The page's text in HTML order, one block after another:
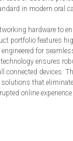
in modern oral
hardware to
portfolio features
for
ensures
connected devices.
that
online